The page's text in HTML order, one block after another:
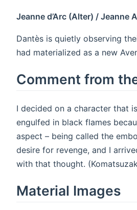
Jeanne d’Arc (Alter) / Jeanne
Dantès is quietly observing
had materialized as a new
Comment from
I decided on a character that
engulfed in black flames
aspect – being called the
desire for revenge, and I
with that thought.
Material Images